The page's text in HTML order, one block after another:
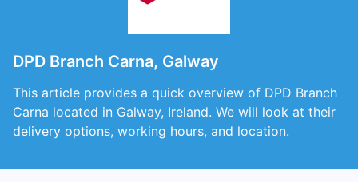
DPD Branch Carna, Galway
This article provides a quick overview of DPD Branch
Carna located in Galway, Ireland. We will look at their
delivery options, working hours, and location.